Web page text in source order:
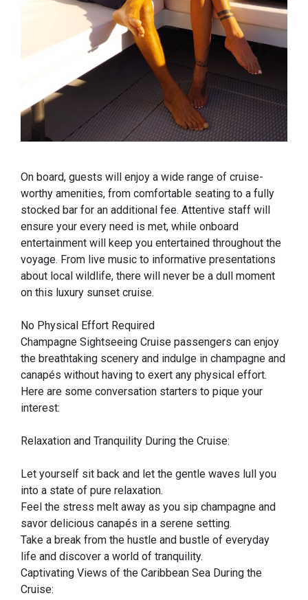
On board, guests will enjoy a wide range of cruise-
worthy amenities, from comfortable seating to a fully
stocked bar for an additional fee. Attentive staff will
ensure your every need is met, while onboard
entertainment will keep you entertained throughout the
voyage. From live music to informative presentations
about local wildlife, there will never be a dull moment
on this luxury sunset cruise.
No Physical Effort Required
Champagne Sightseeing Cruise passengers can enjoy
the breathtaking scenery and indulge in champagne and
canapés without having to exert any physical effort.
Here are some conversation starters to pique your
interest:
Relaxation and Tranquility During the Cruise:
Let yourself sit back and let the gentle waves lull you
into a state of pure relaxation.
Feel the stress melt away as you sip champagne and
savor delicious canapés in a serene setting.
Take a break from the hustle and bustle of everyday
life and discover a world of tranquility.
Captivating Views of the Caribbean Sea During the
Cruise: